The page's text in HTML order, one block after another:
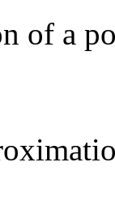
of a